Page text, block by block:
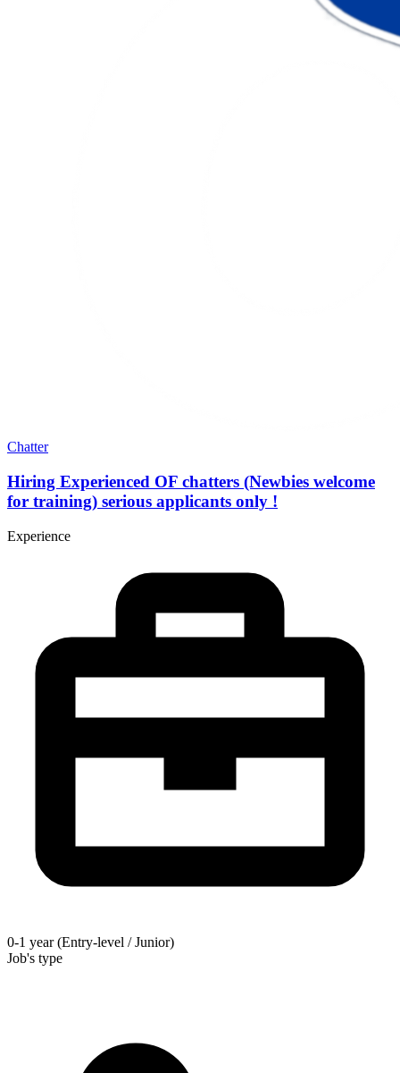
Chatter
Hiring Experienced OF chatters (Newbies welcome
for training) serious applicants only !
Experience
0-1 year (Entry-level / Junior)
Job's type